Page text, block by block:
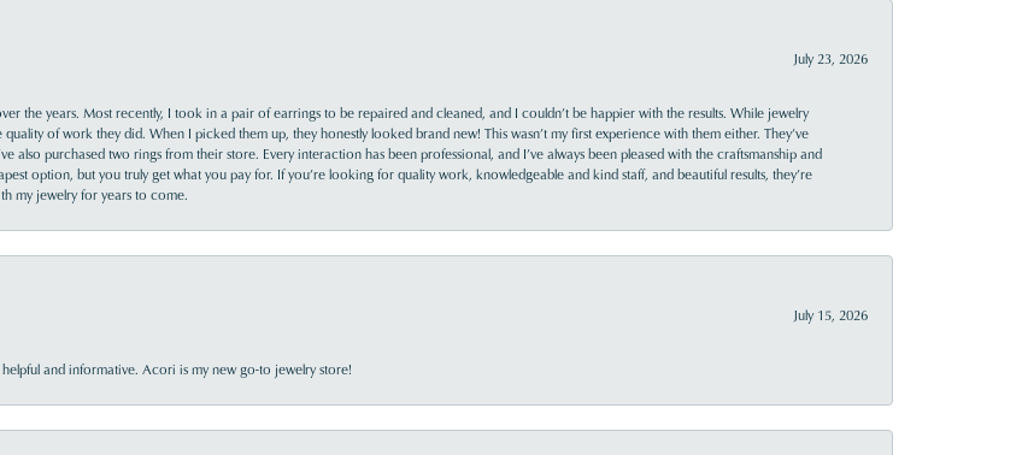
July 23, 2026
the years. Most recently, I took in a pair of earrings to be repaired and cleaned, and I couldn’t be happier with the results. While jewelry
of work they did. When I picked them up, they honestly looked brand new! This wasn’t my first experience with them either. They’ve
also purchased two rings from their store. Every interaction has been professional, and I’ve always been pleased with the craftsmanship and
option, but you truly get what you pay for. If you’re looking for quality work, knowledgeable and kind staff, and beautiful results, they’re
my jewelry for years to come.
July 15, 2026
and informative. Acori is my new go-to jewelry store!